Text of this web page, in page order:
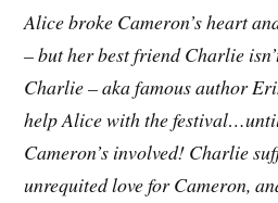
Alice broke Cameron’s heart
– but her best friend Charlie
Charlie – aka famous author
help Alice with the
Cameron’s involved! Charlie
unrequited love for Cameron,